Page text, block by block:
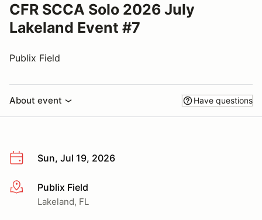
CFR SCCA Solo 2026 July
Lakeland Event #7
Publix Field
About event Have questions
Sun, Jul 19, 2026
More infoPublix Field
Lakeland, FL